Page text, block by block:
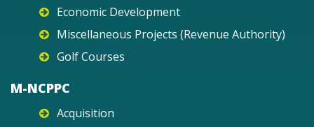
Economic Development
Miscellaneous Projects (Revenue Authority)
Golf Courses
M-NCPPC
Acquisition